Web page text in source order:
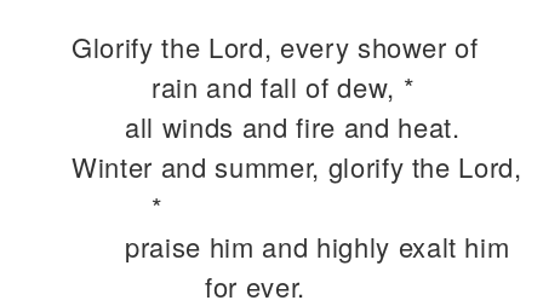
Glorify the Lord, every shower of
rain and fall of dew, *
all winds and fire and heat.
Winter and summer, glorify the Lord,
*
praise him and highly exalt him
for ever.